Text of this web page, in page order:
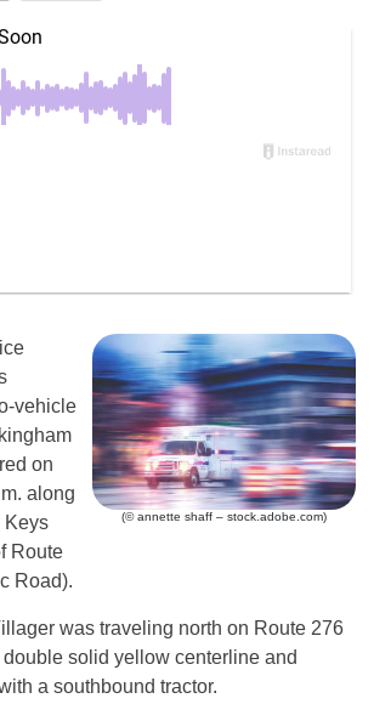
(© annette shaff – stock.adobe.com)
vehicle
on
along
Keys
Route
Road).
was traveling north on Route 276
solid yellow centerline and
a southbound tractor.